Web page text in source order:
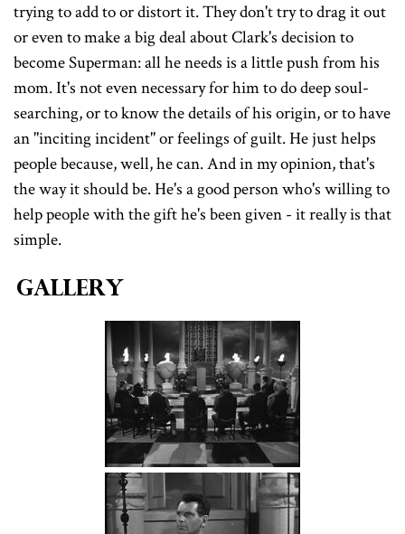
trying to add to or distort it. They don't try to drag it out
or even to make a big deal about Clark's decision to
become Superman: all he needs is a little push from his
mom. It's not even necessary for him to do deep soul-
searching, or to know the details of his origin, or to have
an "inciting incident" or feelings of guilt. He just helps
people because, well, he can. And in my opinion, that's
the way it should be. He's a good person who's willing to
help people with the gift he's been given - it really is that
simple.
Gallery